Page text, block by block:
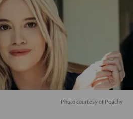
Photo courtesy of Peachy